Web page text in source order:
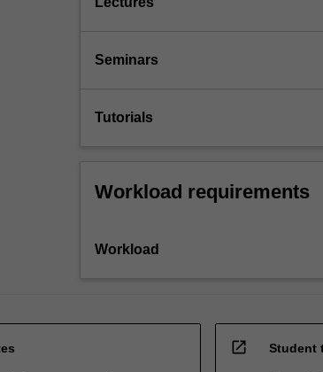
Seminars
Tutorials
Workload requirements
Workload
open_in_new Student